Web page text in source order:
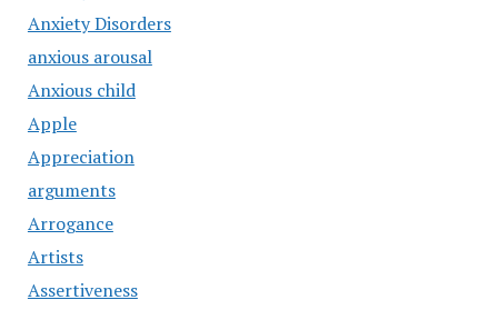
Anxiety Disorders
anxious arousal
Anxious child
Apple
Appreciation
arguments
Arrogance
Artists
Assertiveness